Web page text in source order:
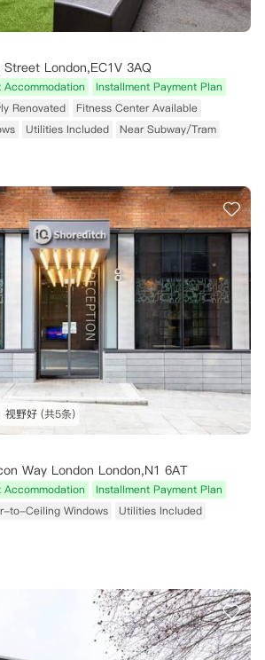
London,EC1V 3AQ
Accommodation
Installment Payment Plan
Renovated
Fitness Center Available
Utilities Included Near Subway/Tram
视野好 (共5条)
Way London London,N1 6AT
Accommodation
Installment Payment Plan
to-Ceiling Windows
Utilities Included